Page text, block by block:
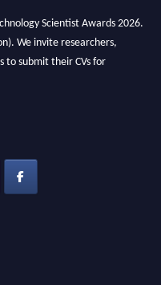
Scientist Awards 2026.
We invite researchers,
to submit their CVs for